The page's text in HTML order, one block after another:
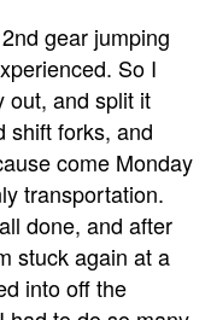
gear jumping
So I
out, and split it
shift forks, and
come Monday
transportation.
done, and after
stuck again at a
into off the